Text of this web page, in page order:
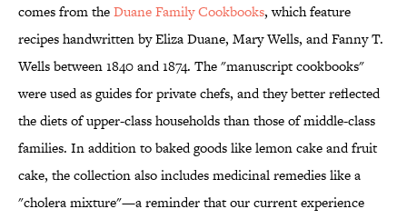
comes from theDuane Family Cookbooks, which feature
recipes handwritten by Eliza Duane, Mary Wells, and Fanny T.
Wells between 1840 and 1874. The "manuscript cookbooks"
were used as guides for private chefs, and they better reflected
the diets of upper-class households than those of middle-class
families. In addition to baked goods like lemon cake and fruit
cake, the collection also includes medicinal remedies like a
"cholera mixture"—a reminder that our current experience